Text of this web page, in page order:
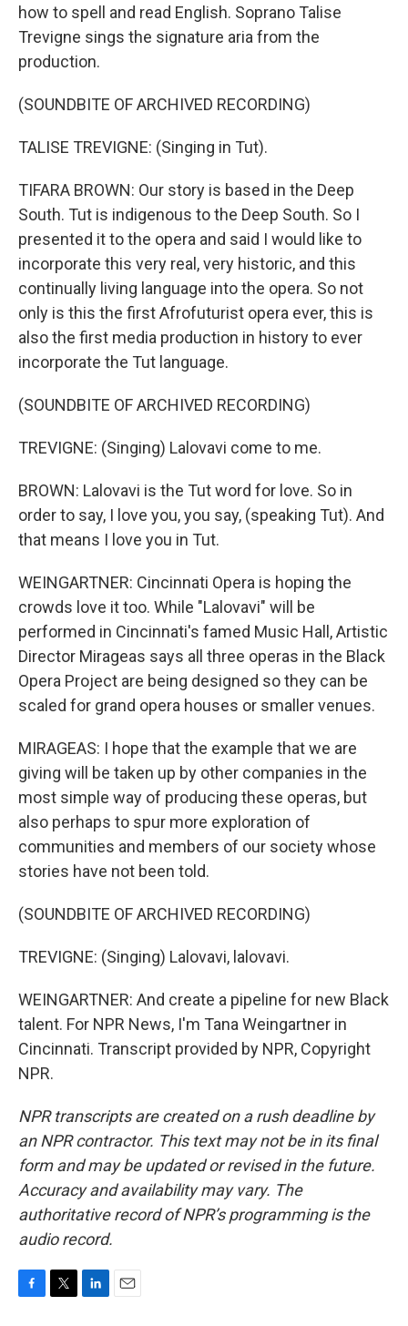
how to spell and read English. Soprano Talise
Trevigne sings the signature aria from the
production.
(SOUNDBITE OF ARCHIVED RECORDING)
TALISE TREVIGNE: (Singing in Tut).
TIFARA BROWN: Our story is based in the Deep
South. Tut is indigenous to the Deep South. So I
presented it to the opera and said I would like to
incorporate this very real, very historic, and this
continually living language into the opera. So not
only is this the first Afrofuturist opera ever, this is
also the first media production in history to ever
incorporate the Tut language.
(SOUNDBITE OF ARCHIVED RECORDING)
TREVIGNE: (Singing) Lalovavi come to me.
BROWN: Lalovavi is the Tut word for love. So in
order to say, I love you, you say, (speaking Tut). And
that means I love you in Tut.
WEINGARTNER: Cincinnati Opera is hoping the
crowds love it too. While "Lalovavi" will be
performed in Cincinnati's famed Music Hall, Artistic
Director Mirageas says all three operas in the Black
Opera Project are being designed so they can be
scaled for grand opera houses or smaller venues.
MIRAGEAS: I hope that the example that we are
giving will be taken up by other companies in the
most simple way of producing these operas, but
also perhaps to spur more exploration of
communities and members of our society whose
stories have not been told.
(SOUNDBITE OF ARCHIVED RECORDING)
TREVIGNE: (Singing) Lalovavi, lalovavi.
WEINGARTNER: And create a pipeline for new Black
talent. For NPR News, I'm Tana Weingartner in
Cincinnati. Transcript provided by NPR, Copyright
NPR.
NPR transcripts are created on a rush deadline by
an NPR contractor. This text may not be in its final
form and may be updated or revised in the future.
Accuracy and availability may vary. The
authoritative record of NPR’s programming is the
audio record.